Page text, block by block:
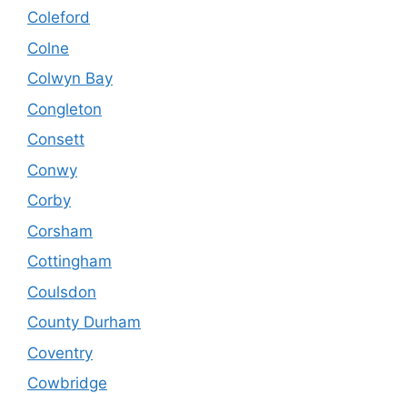
Coleford
Colne
Colwyn Bay
Congleton
Consett
Conwy
Corby
Corsham
Cottingham
Coulsdon
County Durham
Coventry
Cowbridge